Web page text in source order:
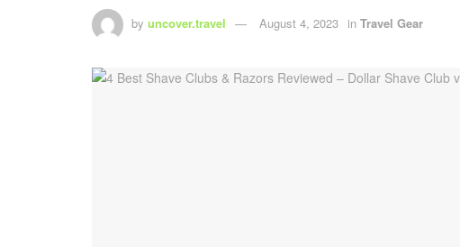
by uncover.travel August 4, 2023 in Travel Gear